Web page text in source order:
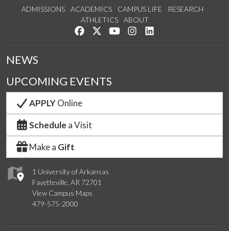
ADMISSIONS ACADEMICS CAMPUS LIFE
RESEARCH
ATHLETICS
ABOUT
Like us on Facebook
Follow us on Twitter
Watch us on YouTube
See us on Instagram
1 University of Arkansas
Fayetteville, AR 72701
View Campus Maps
479-575-2000
NEWS
UPCOMING EVENTS
APPLYOnline
Schedule a Visit
Make a Gift